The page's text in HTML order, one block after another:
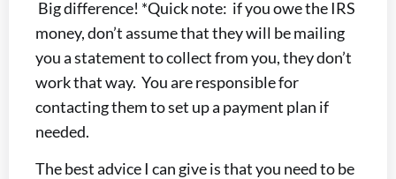
Big difference! *Quick note: if you owe the IRS
money, don’t assume that they will be mailing
you a statement to collect from you, they don’t
work that way. You are responsible for
contacting them to set up a payment plan if
needed.
The best advice I can give is that you need to be